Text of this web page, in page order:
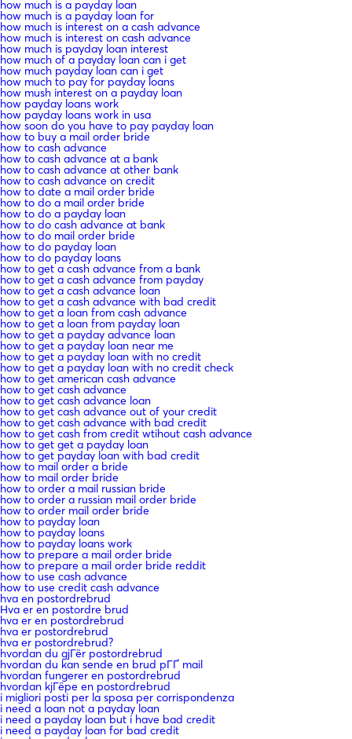
how much is a payday loan
how much is a payday loan for
how much is interest on a cash advance
how much is interest on cash advance
how much is payday loan interest
how much of a payday loan can i get
how much payday loan can i get
how much to pay for payday loans
how mush interest on a payday loan
how payday loans work
how payday loans work in usa
how soon do you have to pay payday loan
how to buy a mail order bride
how to cash advance
how to cash advance at a bank
how to cash advance at other bank
how to cash advance on credit
how to date a mail order bride
how to do a mail order bride
how to do a payday loan
how to do cash advance at bank
how to do mail order bride
how to do payday loan
how to do payday loans
how to get a cash advance from a bank
how to get a cash advance from payday
how to get a cash advance loan
how to get a cash advance with bad credit
how to get a loan from cash advance
how to get a loan from payday loan
how to get a payday advance loan
how to get a payday loan near me
how to get a payday loan with no credit
how to get a payday loan with no credit check
how to get american cash advance
how to get cash advance
how to get cash advance loan
how to get cash advance out of your credit
how to get cash advance with bad credit
how to get cash from credit wtihout cash advance
how to get get a payday loan
how to get payday loan with bad credit
how to mail order a bride
how to mail order bride
how to order a mail russian bride
how to order a russian mail order bride
how to order mail order bride
how to payday loan
how to payday loans
how to payday loans work
how to prepare a mail order bride
how to prepare a mail order bride reddit
how to use cash advance
how to use credit cash advance
hva en postordrebrud
Hva er en postordre brud
hva er en postordrebrud
hva er postordrebrud
hva er postordrebrud?
hvordan du gjГёr postordrebrud
hvordan du kan sende en brud pГҐ mail
hvordan fungerer en postordrebrud
hvordan kjГёpe en postordrebrud
i migliori posti per la sposa per corrispondenza
i need a loan not a payday loan
i need a payday loan but i have bad credit
i need a payday loan for bad credit